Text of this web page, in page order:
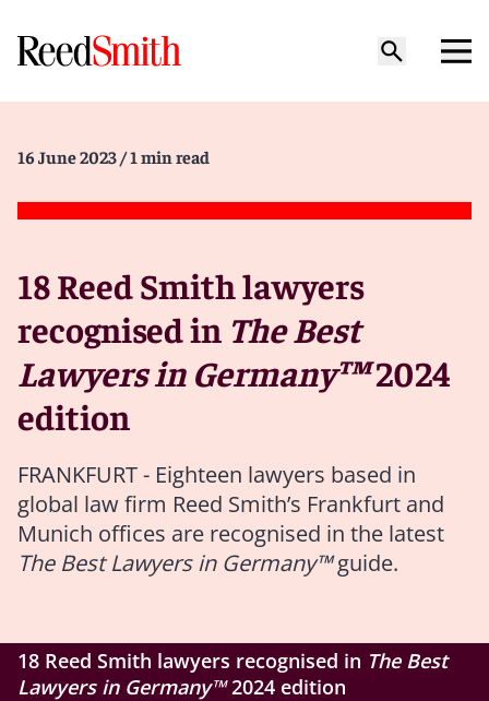
16 June 2023 / 1 min read
18 Reed Smith lawyers
recognised in The Best
Lawyers in Germany™2024
edition
FRANKFURT - Eighteen lawyers based in
global law firm Reed Smith’s Frankfurt and
Munich offices are recognised in the latest
The Best Lawyers in Germany™guide.
18 Reed Smith lawyers recognised in The Best
Lawyers in Germany™2024 edition